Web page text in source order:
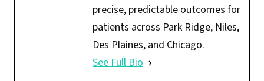
precise, predictable outcomes for
patients across Park Ridge, Niles,
Des Plaines, and Chicago.
See Full Bio